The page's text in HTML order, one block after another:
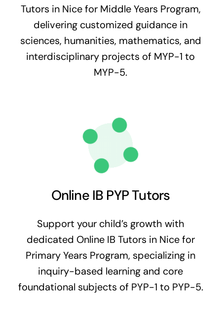
Tutors in Nice for Middle Years Program,
delivering customized guidance in
sciences, humanities, mathematics, and
interdisciplinary projects of MYP-1 to
MYP-5.
Online IB PYP Tutors
Support your child’s growth with
dedicated Online IB Tutors in Nice for
Primary Years Program, specializing in
inquiry-based learning and core
foundational subjects of PYP-1 to PYP-5.